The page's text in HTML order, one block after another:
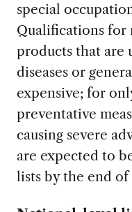
special
Qualifications for
products that are
diseases or
expensive; for
preventative
causing severe
are expected to
lists by the end of